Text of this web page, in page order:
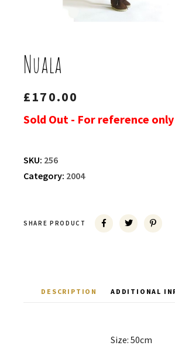
Nuala
£170.00
Sold Out - For reference only
SKU: 256
Category: 2004
SHARE PRODUCT
DESCRIPTION ADDITIONAL
Size: 50cm